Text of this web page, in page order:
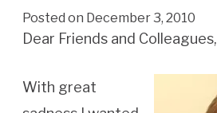
Posted on December 3, 2010
Dear Friends and Colleagues,
With great